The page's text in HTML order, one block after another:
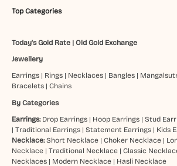
Top Categories
Today's Gold Rate| Old Gold Exchange
Jewellery
Earrings| Rings| Necklaces| Bangles|
Bracelets| Chains
By Categories
Earrings: Drop Earrings| Hoop Earrings| Stud
| Traditional Earrings| Statement Earrings| Kids
Necklace: Short Necklace| Choker Necklace|
Necklace| Traditional Necklace| Classic
Necklaces| Modern Necklace| Hasli Necklace